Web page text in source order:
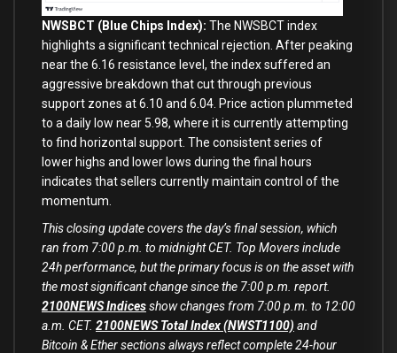
NWSBCT (Blue Chips Index): The NWSBCT index
highlights a significant technical rejection. After peaking
near the 6.16 resistance level, the index suffered an
aggressive breakdown that cut through previous
support zones at 6.10 and 6.04. Price action plummeted
to a daily low near 5.98, where it is currently attempting
to find horizontal support. The consistent series of
lower highs and lower lows during the final hours
indicates that sellers currently maintain control of the
momentum.
This closing update covers the day’s final session, which
ran from 7:00 p.m. to midnight CET. Top Movers include
24h performance, but the primary focus is on the asset with
the most significant change since the 7:00 p.m. report.
2100NEWS Indicesshow changes from 7:00 p.m. to 12:00
a.m. CET. 2100NEWS Total Index (NWST1100) and
Bitcoin & Ether sections always reflect complete 24-hour